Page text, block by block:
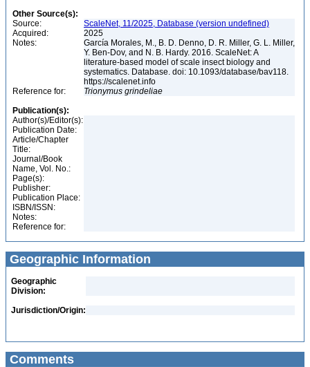
Other Source(s):
Source:
ScaleNet, 11/2025, Database (version undefined)
Acquired:
2025
Notes:
García Morales, M., B. D. Denno, D. R. Miller, G. L. Miller,
Y. Ben-Dov, and N. B. Hardy. 2016. ScaleNet: A
literature-based model of scale insect biology and
systematics. Database. doi: 10.1093/database/bav118.
https://scalenet.info
Reference for:
Trionymus grindeliae
Publication(s):
Author(s)/Editor(s):
Publication Date:
Article/Chapter
Title:
Journal/Book
Name, Vol. No.:
Page(s):
Publisher:
Publication Place:
ISBN/ISSN:
Notes:
Reference for:
Geographic Information
Geographic
Division:
Jurisdiction/Origin:
Comments